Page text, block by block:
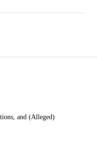
and (Alleged)